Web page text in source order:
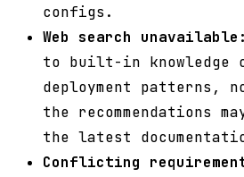
configs.
Web search unavailable:
to built-in knowledge
deployment patterns,
the recommendations
the latest
Conflicting